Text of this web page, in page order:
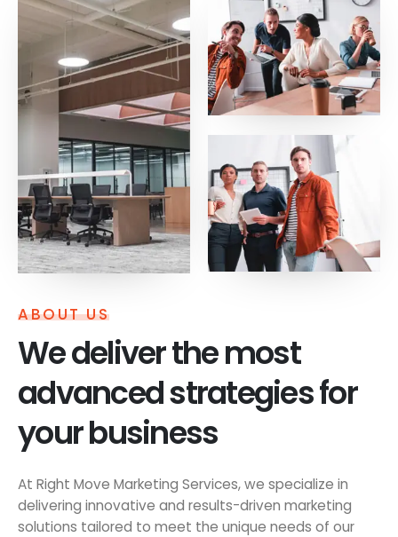
ABOUT US
We deliver the most
advanced strategies for
your business
At Right Move Marketing Services, we specialize in
delivering innovative and results-driven marketing
solutions tailored to meet the unique needs of our